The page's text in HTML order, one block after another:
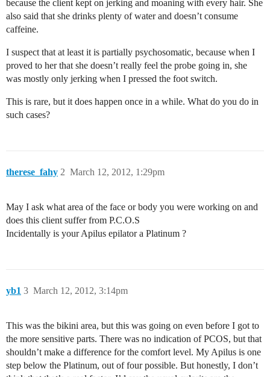
because the client kept on jerking and moaning with every hair. She
also said that she drinks plenty of water and doesn’t consume
caffeine.
I suspect that at least it is partially psychosomatic, because when I
proved to her that she doesn’t really feel the probe going in, she
was mostly only jerking when I pressed the foot switch.
This is rare, but it does happen once in a while. What do you do in
such cases?
therese_fahy March 12, 2012, 1:29pm
2
May I ask what area of the face or body you were working on and
does this client suffer from P.C.O.S
Incidentally is your Apilus epilator a Platinum ?
yb1 March 12, 2012, 3:14pm
3
This was the bikini area, but this was going on even before I got to
the more sensitive parts. There was no indication of PCOS, but that
shouldn’t make a difference for the comfort level. My Apilus is one
step below the Platinum, out of four possible. But honestly, I don’t